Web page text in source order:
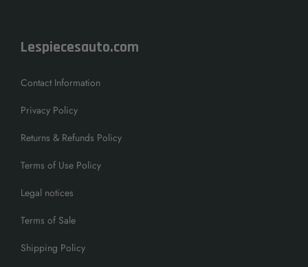
Lespiecesauto.com
Contact Information
Privacy Policy
Returns & Refunds Policy
Terms of Use Policy
Legal notices
Terms of Sale
Shipping Policy